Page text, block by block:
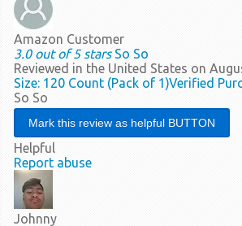
Amazon Customer
3.0 out of 5 stars So So
Reviewed in the United States on
Size: 120 Count (Pack of 1)Verified
So So
Helpful
Report abuse
Johnny